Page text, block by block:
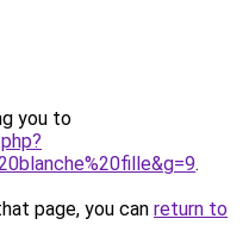
you to
.
page, you can return to